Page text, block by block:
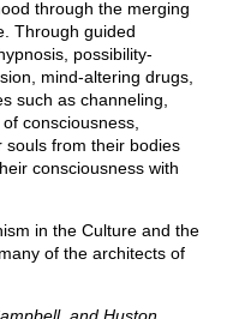
through the merging
Through guided
possibility-
mind-altering drugs,
such as channeling,
consciousness,
souls from their bodies
consciousness with
in the Culture and the
of the architects of